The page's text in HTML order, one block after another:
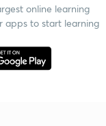
online learning
apps to start learning